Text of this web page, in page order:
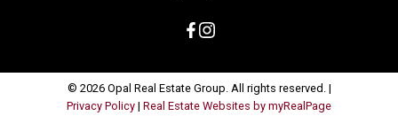
© 2026 Opal Real Estate Group. All rights reserved. |
Privacy Policy | Real Estate Websites by myRealPage